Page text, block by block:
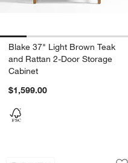
Blake 37" Light Brown Teak
and Rattan 2-Door Storage
Cabinet
$1,599.00
Monterey Deep
Carousel showing item 1 through